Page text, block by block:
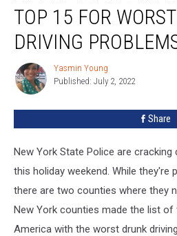
York
Counties
Worst
Problems
TOP 15 FOR
DRIVING
Yasmin
Young
Yasmin Young
Published: July 2, 2022
Share
New York State Police are cracking
this holiday weekend. While they're
there are two counties where they
New York counties made the list of
America with the worst drunk